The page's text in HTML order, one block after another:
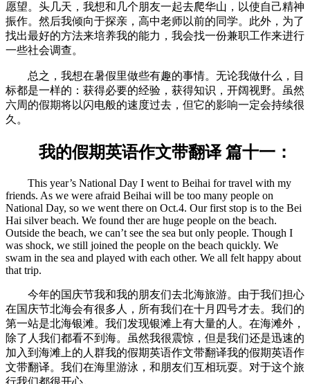
愿望。头几天，我想和几个朋友一起去爬华山，以使自己精神
振作。然后我倾向于探亲，高中老师以前的同学。此外，为了
找出最好的方法来培养我的能力，我会找一份兼职工作来进行
一些社会调查。
总之，我想在暑假里做些有趣的事情。无论我做什么，目
标都是一样的：获得必要的经验，获得知识，开阔视野。虽然
六周的假期将以闪电般的速度过去，但它的影响一定会持续很
久。
我的假期英语作文带翻译 篇十一：
This year’s National Day I went to Beihai for travel with my
friends. As we were afraid Beihai will be too many people on
National Day, so we went there on Oct.4. Our first stop is to the Bei
Hai silver beach. We found ther are huge people on the beach.
Outside the beach, we can’t see the sea but only people. Though I
was shock, we still joined the people on the beach quickly. We
swam in the sea and played with each other. We all felt happy about
that trip.
今年的国庆节我和我的朋友们去北海旅游。由于我们担心
在国庆节北海会有很多人，所有我们在十月四号才去。我们的
第一站是北海银滩。我们发现银滩上有大量的人。在海滩外，
除了人我们都看不到海。虽然我很震惊，但是我们还是迅速的
加入到海滩上的人群我的假期英语作文带翻译我的假期英语作
文带翻译。我们在海里游泳，和朋友们互相玩耍。对于这个旅
行我们都很开心。